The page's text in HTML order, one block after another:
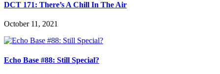
DCT 171: There’s A Chill In The Air
October 11, 2021
Echo Base #88: Still Special?